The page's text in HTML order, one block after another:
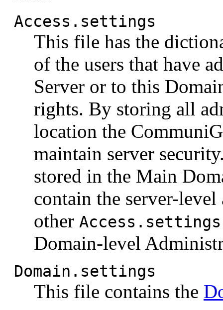
Access.settings
This file has the
of the users that have
Server or to this
rights. By storing all
location the
maintain server
stored in the Main
contain the server-
other Access.settings
Domain-level
Domain.settings
This file contains the